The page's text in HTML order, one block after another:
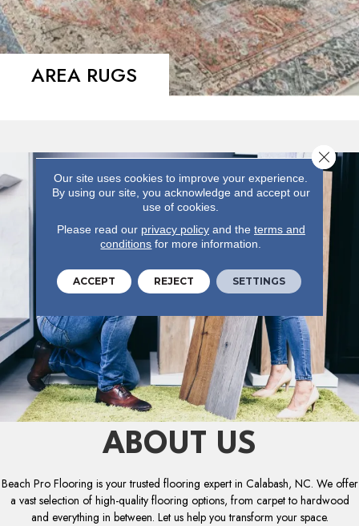
AREA RUGS
ABOUT US
Beach Pro Flooring is your trusted flooring expert in Calabash, NC. We offer
a vast selection of high-quality flooring options, from carpet to hardwood
and everything in between. Let us help you transform your space.
Our site uses cookies to improve your experience.
By using our site, you acknowledge and accept our
use of cookies.
Please read our privacy policyand the terms and
conditions for more information.
ACCEPT REJECT SETTINGS
Close